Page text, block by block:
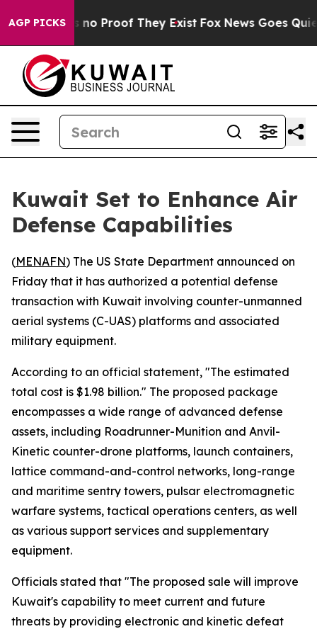
AGP PICKS
but Offers no Proof They Exist Fox News Goes Quiet
Kuwait Set to Enhance Air
Defense Capabilities
(MENAFN) The US State Department announced on
Friday that it has authorized a potential defense
transaction with Kuwait involving counter-unmanned
aerial systems (C-UAS) platforms and associated
military equipment.
According to an official statement, "The estimated
total cost is $1.98 billion." The proposed package
encompasses a wide range of advanced defense
assets, including Roadrunner-Munition and Anvil-
Kinetic counter-drone platforms, launch containers,
lattice command-and-control networks, long-range
and maritime sentry towers, pulsar electromagnetic
warfare systems, tactical operations centers, as well
as various support services and supplementary
equipment.
Officials stated that "The proposed sale will improve
Kuwait's capability to meet current and future
threats by providing electronic and kinetic defeat